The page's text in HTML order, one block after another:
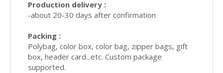
Production delivery :
-about 20-30 days after confirmation
Packing :
Polybag, color box, color bag, zipper bags, gift
box, header card...etc. Custom package
supported.